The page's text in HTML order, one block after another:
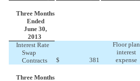
Three Months
Ended
June 30,
2013
Interest Rate
Swap
Contracts
$ 381
Floor plan
interest
expense
Three Months